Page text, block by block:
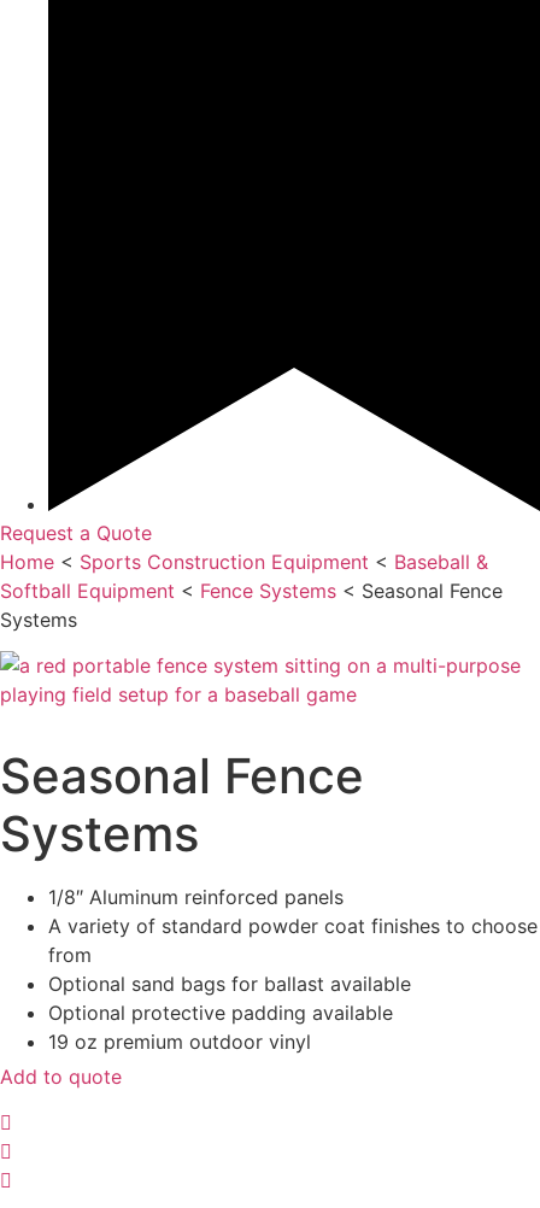
Request a Quote
Home < Sports Construction Equipment < Baseball &
Softball Equipment < Fence Systems < Seasonal Fence
Systems
Seasonal Fence
Systems
1/8″ Aluminum reinforced panels
A variety of standard powder coat finishes to choose
from
Optional sand bags for ballast available
Optional protective padding available
19 oz premium outdoor vinyl
Add to quote